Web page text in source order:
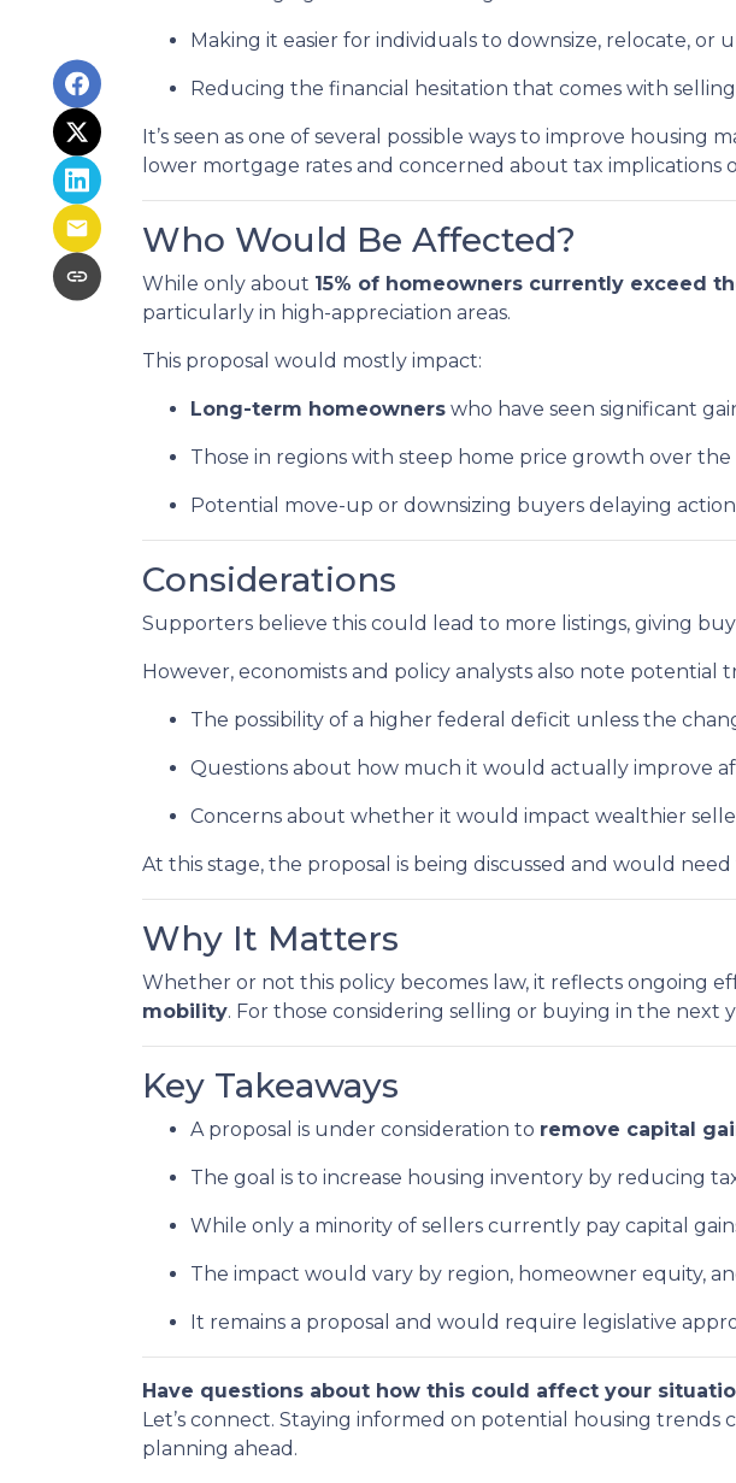
Making it easier for individuals to downsize, relocate, or
Reducing the financial hesitation that comes with
It’s seen as one of several possible ways to improve
lower mortgage rates and concerned about tax implications
Who Would Be Affected?
While only about 15% of homeowners currently exceed
particularly in high-appreciation areas.
This proposal would mostly impact:
Long-term homeowners who have seen significant
Those in regions with steep home price growth over the
Potential move-up or downsizing buyers delaying
Considerations
Supporters believe this could lead to more listings, giving
However, economists and policy analysts also note potential
The possibility of a higher federal deficit unless the
Questions about how much it would actually improve
Concerns about whether it would impact wealthier
At this stage, the proposal is being discussed and would
Why It Matters
Whether or not this policy becomes law, it reflects ongoing
mobility. For those considering selling or buying in the next
Key Takeaways
A proposal is under consideration to remove capital
The goal is to increase housing inventory by reducing
While only a minority of sellers currently pay capital
The impact would vary by region, homeowner equity,
It remains a proposal and would require legislative
Have questions about how this could affect your
Let’s connect. Staying informed on potential housing
planning ahead.